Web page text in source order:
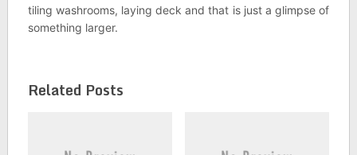
tiling washrooms, laying deck and that is just a glimpse of
something larger.
Related Posts